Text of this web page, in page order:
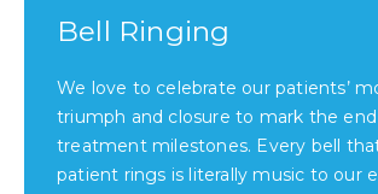
Bell Ringing
We love to celebrate our patients’
triumph and closure to mark the
treatment milestones. Every bell
patient rings is literally music to our